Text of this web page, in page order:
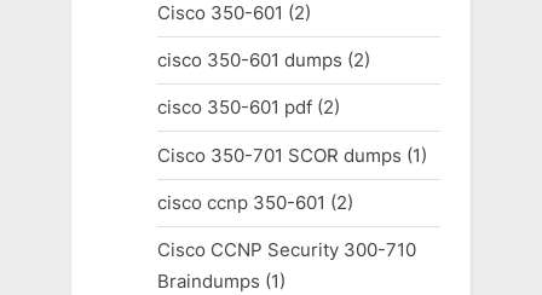
Cisco 350-601 (2)
cisco 350-601 dumps (2)
cisco 350-601 pdf(2)
Cisco 350-701 SCOR dumps (1)
cisco ccnp 350-601 (2)
Cisco CCNP Security 300-710
Braindumps (1)